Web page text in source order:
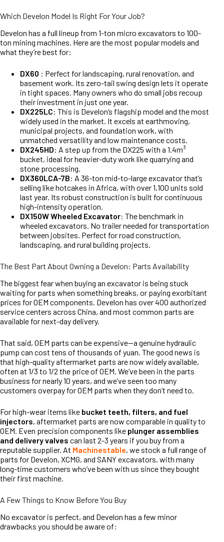
Which Develon Model Is Right For Your Job?
Develon has a full lineup from 1-ton micro excavators to 100-
ton mining machines. Here are the most popular models and
what they’re best for:
DX60 : Perfect for landscaping, rural renovation, and
basement work. Its zero-tail swing design lets it operate
in tight spaces. Many owners who do small jobs recoup
their investment in just one year.
DX225LC: This is Develon’s flagship model and the most
widely used in the market. It excels at earthmoving,
municipal projects, and foundation work, with
unmatched versatility and low maintenance costs.
DX245HD: A step up from the DX225 with a 1.4m³
bucket, ideal for heavier-duty work like quarrying and
stone processing.
DX360LCA-7B: A 36-ton mid-to-large excavator that’s
selling like hotcakes in Africa, with over 1,100 units sold
last year. Its robust construction is built for continuous
high-intensity operation.
DX150W Wheeled Excavator: The benchmark in
wheeled excavators. No trailer needed for transportation
between jobsites. Perfect for road construction,
landscaping, and rural building projects.
The Best Part About Owning a Develon: Parts Availability
The biggest fear when buying an excavator is being stuck
waiting for parts when something breaks, or paying exorbitant
prices for OEM components. Develon has over 400 authorized
service centers across China, and most common parts are
available for next-day delivery.
That said, OEM parts can be expensive—a genuine hydraulic
pump can cost tens of thousands of yuan. The good news is
that high-quality aftermarket parts are now widely available,
often at 1/3 to 1/2 the price of OEM. We’ve been in the parts
business for nearly 10 years, and we’ve seen too many
customers overpay for OEM parts when they don’t need to.
For high-wear items like bucket teeth, filters, and fuel
injectors, aftermarket parts are now comparable in quality to
OEM. Even precision components like plunger assemblies
and delivery valves can last 2-3 years if you buy from a
reputable supplier. At Machinestable, we stock a full range of
parts for Develon, XCMG, and SANY excavators, with many
long-time customers who’ve been with us since they bought
their first machine.
A Few Things to Know Before You Buy
No excavator is perfect, and Develon has a few minor
drawbacks you should be aware of: